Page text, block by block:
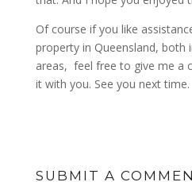
Of course if you like
property in Queensland, both
areas, feel free to give me a
it with you. See you next time.
SUBMIT A